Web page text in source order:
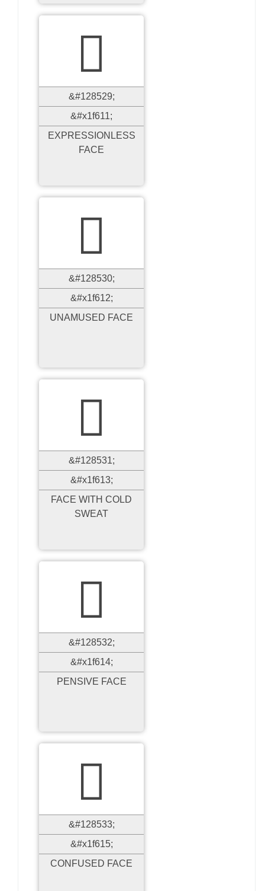

&#128529;
&#x1f611;
EXPRESSIONLESS
FACE

&#128530;
&#x1f612;
UNAMUSED FACE

&#128531;
&#x1f613;
FACE WITH COLD
SWEAT

&#128532;
&#x1f614;
PENSIVE FACE

&#128533;
&#x1f615;
CONFUSED FACE